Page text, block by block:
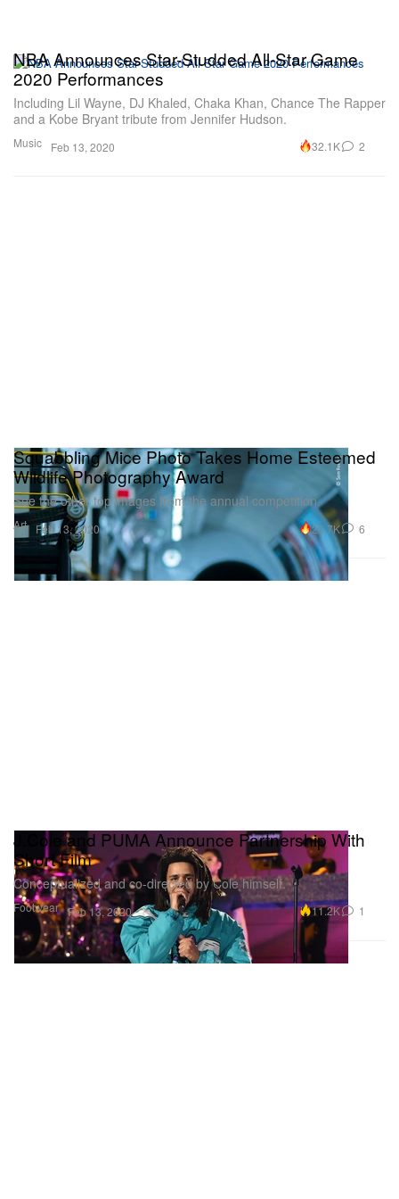
Music
NBA Announces Star-Studded All-Star Game
2020 Performances
Including Lil Wayne, DJ Khaled, Chaka Khan, Chance The Rapper
and a Kobe Bryant tribute from Jennifer Hudson.
Feb 13, 2020 32.1K 2
Art
Squabbling Mice Photo Takes Home Esteemed
Wildlife Photography Award
See the other top images from the annual competition.
Feb 13, 2020 20.7K 6
Footwear
J.Cole and PUMA Announce Partnership With
Short Film
Conceptualized and co-directed by Cole himself.
Feb 13, 2020 11.2K 1